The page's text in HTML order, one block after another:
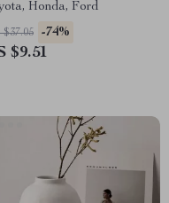
Honda, Ford
-74%
$9.51